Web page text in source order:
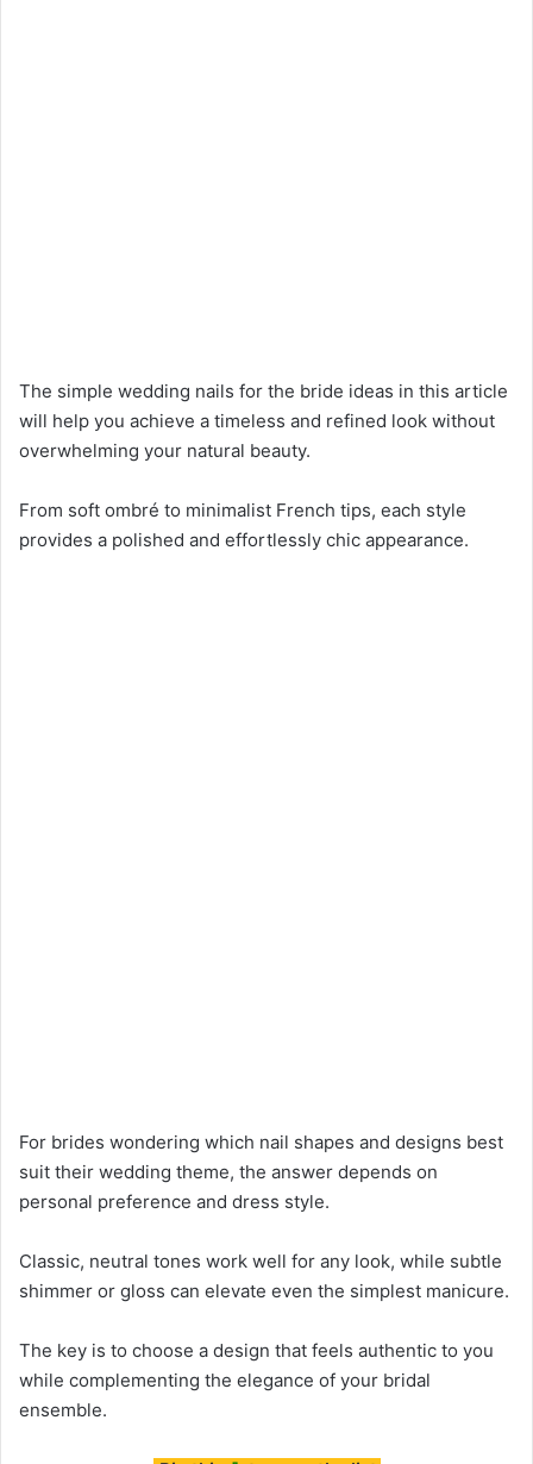
The simple wedding nails for the bride ideas in this article
will help you achieve a timeless and refined look without
overwhelming your natural beauty.
From soft ombré to minimalist French tips, each style
provides a polished and effortlessly chic appearance.
For brides wondering which nail shapes and designs best
suit their wedding theme, the answer depends on
personal preference and dress style.
Classic, neutral tones work well for any look, while subtle
shimmer or gloss can elevate even the simplest manicure.
The key is to choose a design that feels authentic to you
while complementing the elegance of your bridal
ensemble.